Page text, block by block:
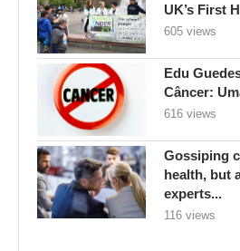
UK’s First
605 views
Edu
Câncer:
616 views
Gossiping
health, but
experts...
116 views